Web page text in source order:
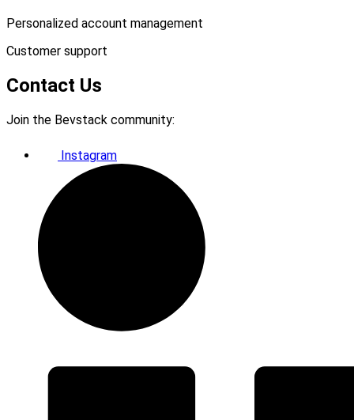
Personalized account management
Customer support
Contact Us
Join the Bevstack community:
Instagram